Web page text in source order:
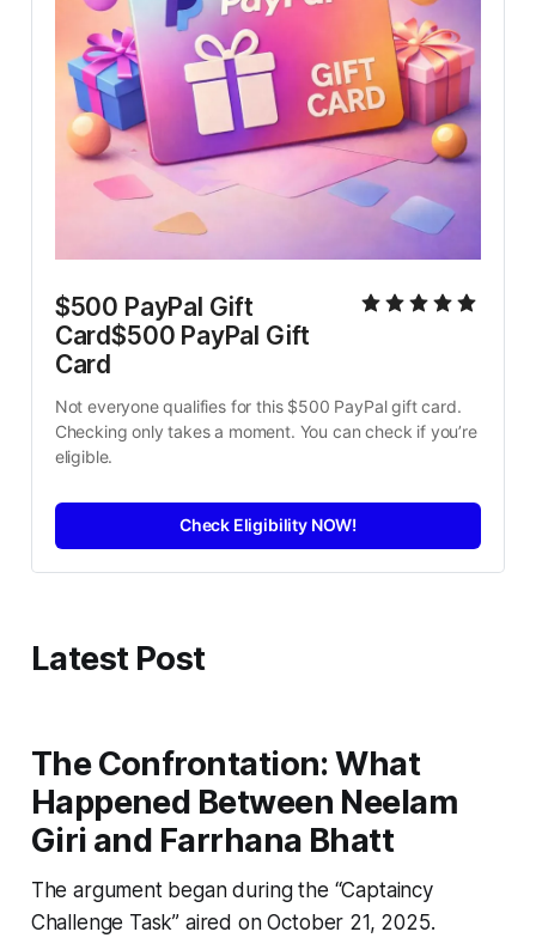
$500 PayPal Gift
Card$500 PayPal Gift
Card
Not everyone qualifies for this $500 PayPal gift card.
Checking only takes a moment. You can check if you’re
eligible.
Check Eligibility NOW!
Latest Post
The Confrontation: What
Happened Between Neelam
Giri and Farrhana Bhatt
The argument began during the “Captaincy
Challenge Task” aired on October 21, 2025.